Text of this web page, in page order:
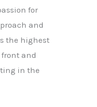
for
and
the highest
and
in the